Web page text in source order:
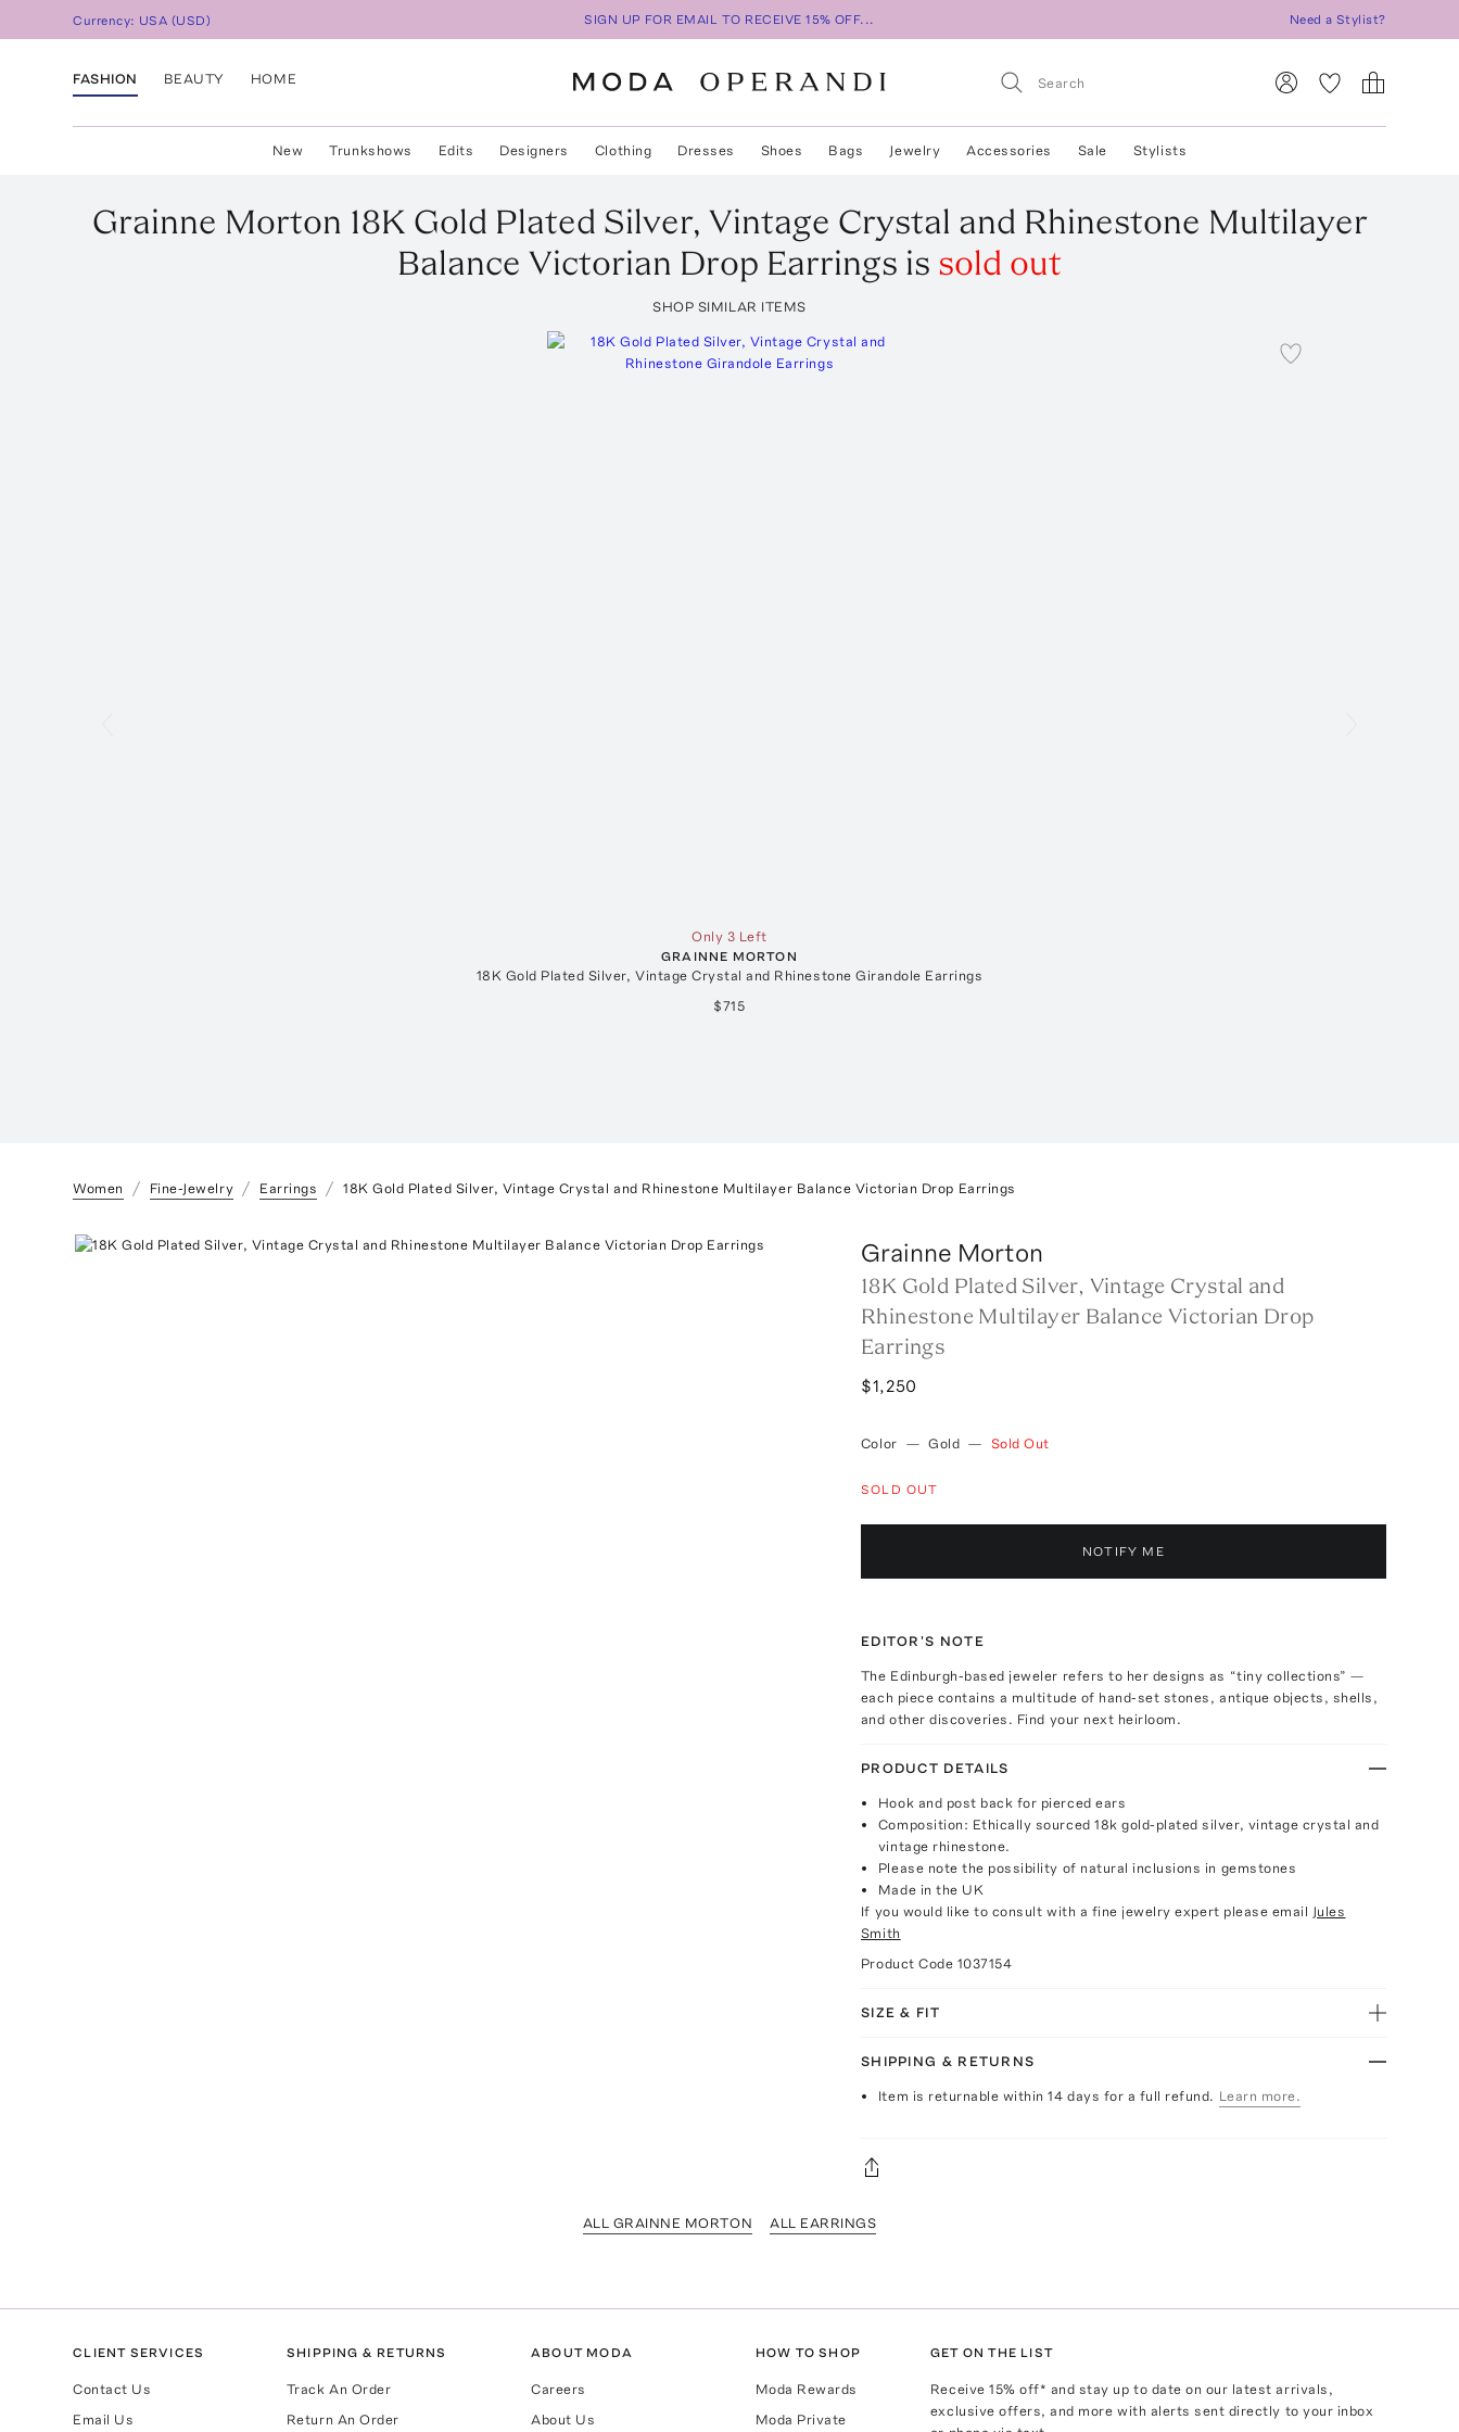
Currency: USA (USD) SIGN UP FOR EMAIL TO RECEIVE 15% OFF... Need a Stylist?
FASHION BEAUTY HOME
New Trunkshows Edits Designers Clothing Dresses Shoes Bags Jewelry Accessories Sale Stylists
Grainne Morton 18K Gold Plated Silver, Vintage Crystal and Rhinestone Multilayer
Balance Victorian Drop Earrings is sold out
SHOP SIMILAR ITEMS
Only 3 Left
GRAINNE MORTON
18K Gold Plated Silver, Vintage Crystal and Rhinestone Girandole Earrings
$715
Women Fine-Jewelry Earrings 18K Gold Plated Silver, Vintage Crystal and Rhinestone Multilayer Balance Victorian Drop Earrings
Grainne Morton
18K Gold Plated Silver, Vintage Crystal and
Rhinestone Multilayer Balance Victorian Drop
Earrings
$1,250
Color — Gold — Sold Out
SOLD OUT
NOTIFY ME
EDITOR'S NOTE
The Edinburgh-based jeweler refers to her designs as “tiny collections” —
each piece contains a multitude of hand-set stones, antique objects, shells,
and other discoveries. Find your next heirloom.
PRODUCT DETAILS
Hook and post back for pierced ears
Composition: Ethically sourced 18k gold-plated silver, vintage crystal and
vintage rhinestone.
Please note the possibility of natural inclusions in gemstones
Made in the UK
If you would like to consult with a fine jewelry expert please email Jules
Smith
Product Code 1037154
SIZE & FIT
SHIPPING & RETURNS
Item is returnable within 14 days for a full refund. Learn more.
ALL GRAINNE MORTON ALL EARRINGS
CLIENT SERVICES
Contact Us
Email Us
SHIPPING & RETURNS
Track An Order
Return An Order
ABOUT MODA
Careers
About Us
HOW TO SHOP
Moda Rewards
Moda Private
GET ON THE LIST
Receive15% off* and stay up to date on our latest arrivals,
exclusive offers, and more with alerts sent directly to your inbox